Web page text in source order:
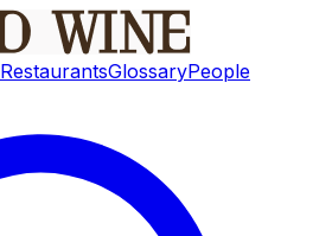
RestaurantsGlossaryPeople